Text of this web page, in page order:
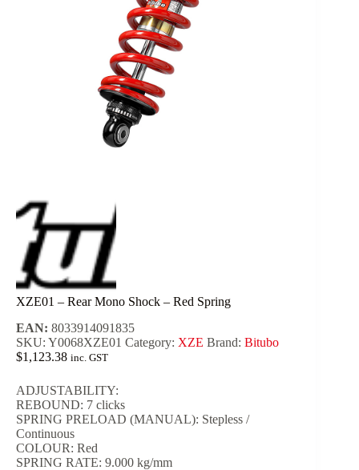
XZE01 – Rear Mono Shock – Red Spring
EAN: 8033914091835
SKU: Y0068XZE01 Category: XZE Brand: Bitubo
$1,123.38 inc. GST
ADJUSTABILITY:
REBOUND: 7 clicks
SPRING PRELOAD (MANUAL): Stepless /
Continuous
COLOUR: Red
SPRING RATE: 9.000 kg/mm